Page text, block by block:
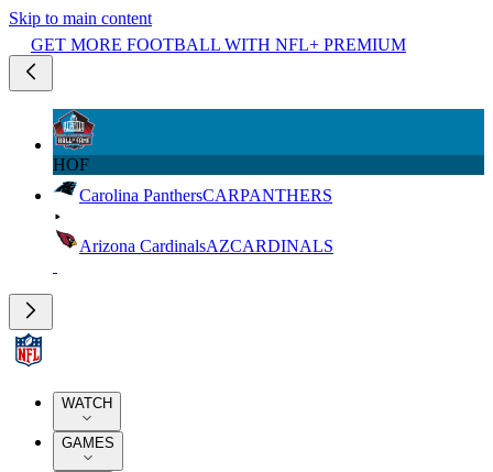
Skip to main content
GET MORE FOOTBALL WITH NFL+ PREMIUM
HOF
Carolina PanthersCARPANTHERS
Arizona CardinalsAZCARDINALS
WATCH
GAMES